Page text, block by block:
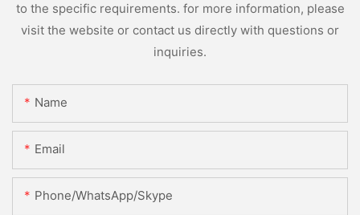
to the specific requirements. for more information, please
visit the website or contact us directly with questions or
inquiries.
Name
Email
Phone/WhatsApp/Skype